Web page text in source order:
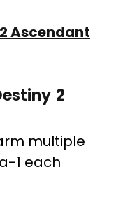
Ascendant
2
multiple
1 each